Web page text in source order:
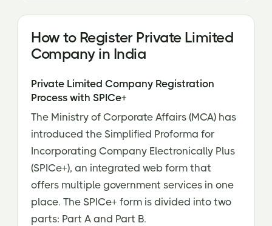
How to Register Private Limited
Company in India
Private Limited Company Registration
Process with SPICe+
The Ministry of Corporate Affairs (MCA) has
introduced the Simplified Proforma for
Incorporating Company Electronically Plus
(SPICe+), an integrated web form that
offers multiple government services in one
place. The SPICe+ form is divided into two
parts: Part A and Part B.